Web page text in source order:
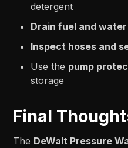
detergent
Drain fuel and water
Inspect hoses and
Use the pump
storage
Final
The DeWalt Pressure